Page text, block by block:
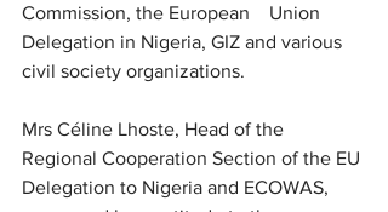
Commission, the European    Union
Delegation in Nigeria, GIZ and various
civil society organizations.
Mrs Céline Lhoste, Head of the
Regional Cooperation Section of the EU
Delegation to Nigeria and ECOWAS,